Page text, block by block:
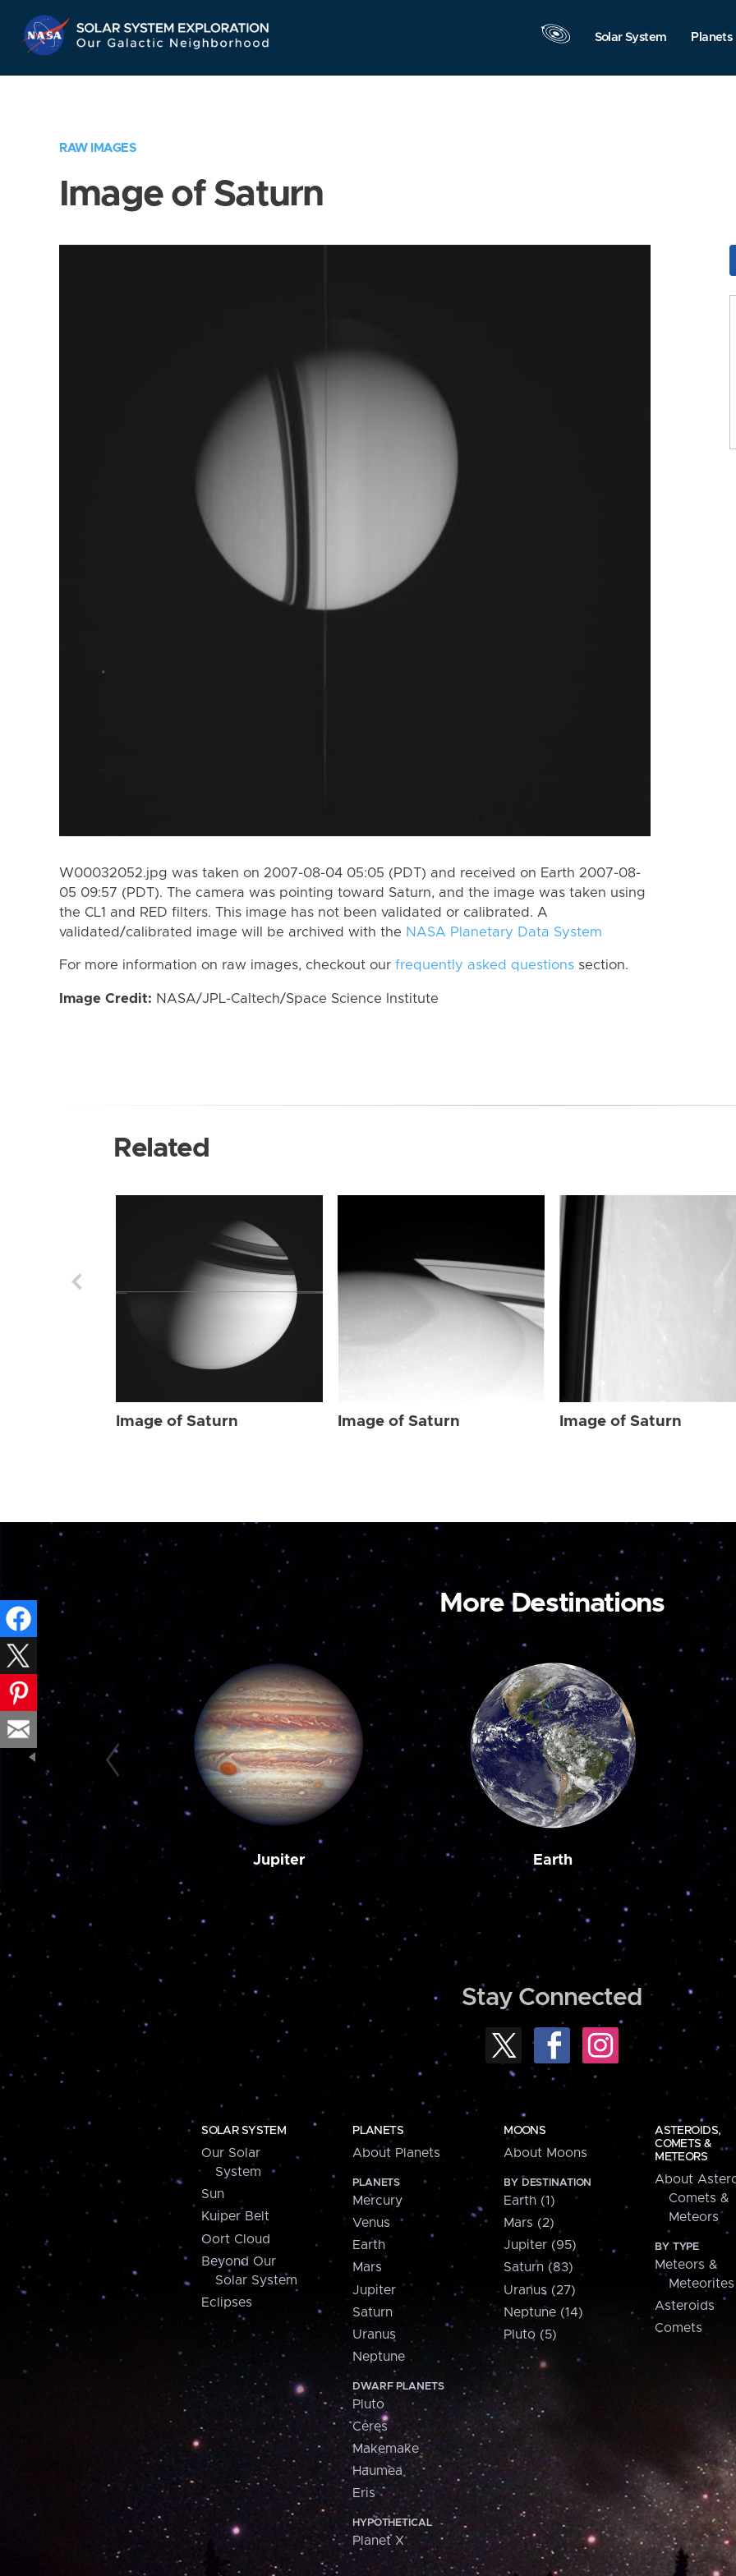
Navigation
Solar System Planets
RAW IMAGES
Image of Saturn
W00032052.jpg was taken on 2007-08-04 05:05 (PDT) and received on Earth 2007-08-
05 09:57 (PDT). The camera was pointing toward Saturn, and the image was taken using
the CL1 and RED filters. This image has not been validated or calibrated. A
validated/calibrated image will be archived with the NASA Planetary Data System
For more information on raw images, checkout our frequently asked questions section.
Image Credit: NASA/JPL-Caltech/Space Science Institute
Related
Image of Saturn Image of Saturn Image of Saturn
More Destinations
Jupiter Earth
Stay Connected
SOLAR SYSTEM
Our Solar
System
Sun
Kuiper Belt
Oort Cloud
Beyond Our
Solar System
Eclipses
PLANETS
About Planets
PLANETS
Mercury
Venus
Earth
Mars
Jupiter
Saturn
Uranus
Neptune
DWARF PLANETS
Pluto
Ceres
Makemake
Haumea
Eris
HYPOTHETICAL
Planet X
MOONS
About Moons
BY DESTINATION
Earth (1)
Mars (2)
Jupiter (95)
Saturn (83)
Uranus (27)
Neptune (14)
Pluto (5)
ASTEROIDS,
COMETS &
METEORS
About
Comets &
Meteors
BY TYPE
Meteors &
Meteorites
Asteroids
Comets